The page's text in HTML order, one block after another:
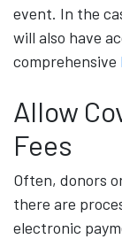
event. In the
will also have
comprehensive
Allow
Fees
Often, donors
there are
electronic